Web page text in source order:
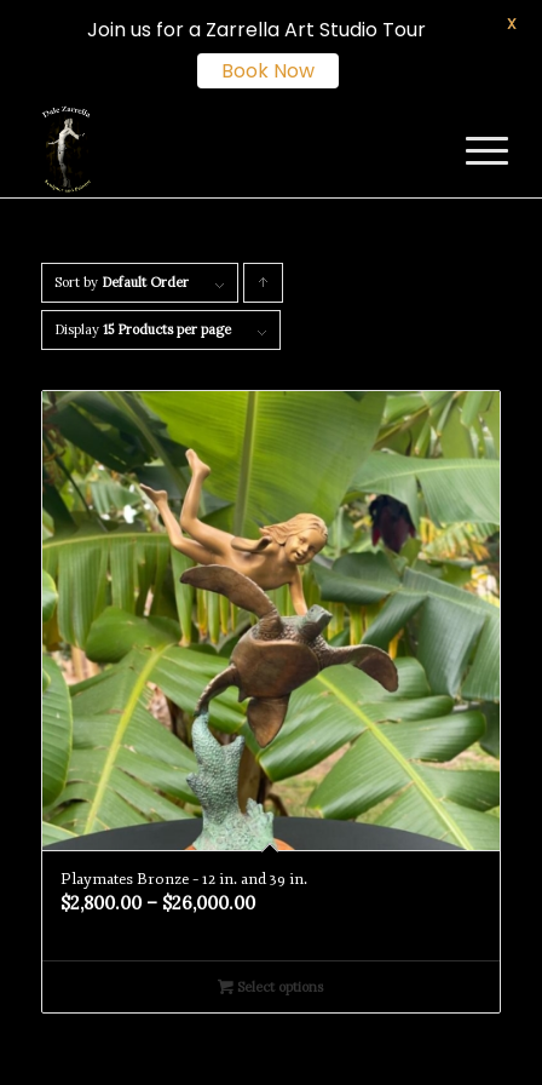
Sort by Default Order
products
ascending
Display 15 Products per page
Playmates Bronze – 12 in. and 39 in.
$2,800.00– $26,000.00
Select options
Join us for a Zarrella Art Studio Tour
Book Now
X